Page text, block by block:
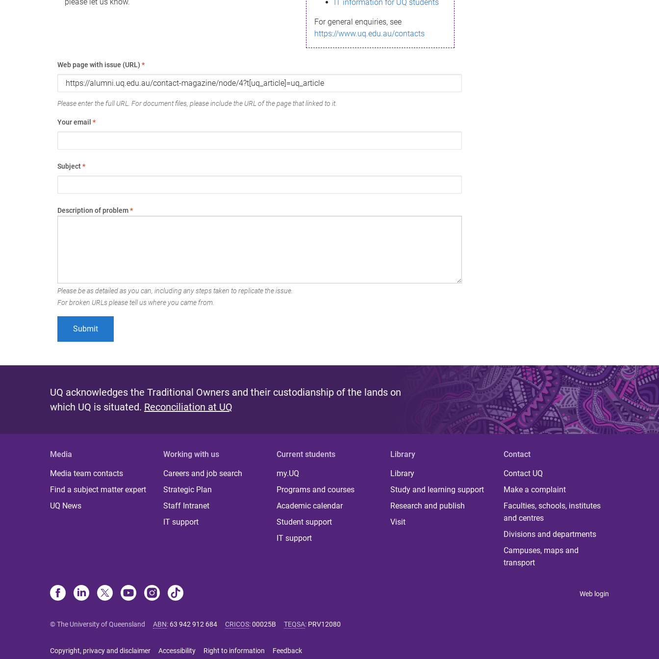
IT information for UQ students
For general enquiries, see
https://www.uq.edu.au/contacts
Web page with issue (URL) *
Please enter the full URL. For document files, please include the URL of the page that linked to it.
Your email *
Subject*
Description of problem*
Please be as detailed as you can, including any steps taken to replicate the issue.
For broken URLs please tell us where you came from.
UQ acknowledges the Traditional Owners and their custodianship of the lands on
which UQ is situated. Reconciliation at UQ
Media
Media team contacts
Find a subject matter expert
UQ News
Working with us
Careers and job search
Strategic Plan
Staff Intranet
IT support
Current students
my.UQ
Programs and courses
Academic calendar
Student support
IT support
Library
Library
Study and learning support
Research and publish
Visit
Contact
Contact UQ
Make a complaint
Faculties, schools, institutes
and centres
Divisions and departments
Campuses, maps and
transport
Web login
© The University of Queensland ABN: 63 942 912 684 CRICOS:00025B TEQSA: PRV12080
Copyright, privacy and disclaimer Accessibility Right to information Feedback